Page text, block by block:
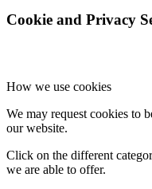
Cookie and Privacy
How we use cookies
We may request cookies to
our website.
Click on the different
we are able to offer.